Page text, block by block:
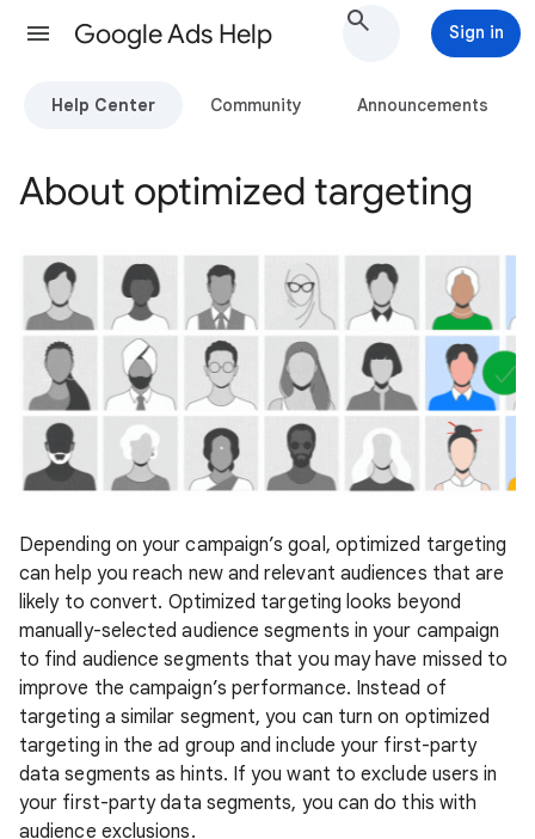
Google Ads Help Sign in
Help Center Community Announcements
About optimized targeting
Depending on your campaign’s goal, optimized targeting
can help you reach new and relevant audiences that are
likely to convert. Optimized targeting looks beyond
manually-selected audience segments in your campaign
to find audience segments that you may have missed to
improve the campaign’s performance. Instead of
targeting a similar segment, you can turn on optimized
targeting in the ad group and include your first-party
data segments as hints. If you want to exclude users in
your first-party data segments, you can do this with
audience exclusions.